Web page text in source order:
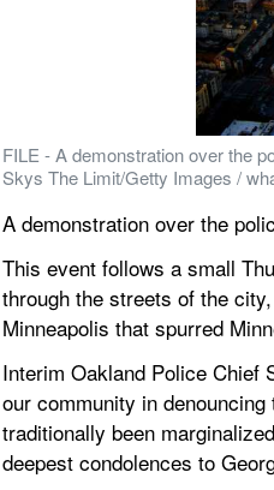
FILE - A demonstration over the
Skys The Limit/Getty Images /
A demonstration over the
This event follows a small
through the streets of the
Minneapolis that spurred
Interim Oakland Police Chief
our community in
traditionally been
deepest condolences to